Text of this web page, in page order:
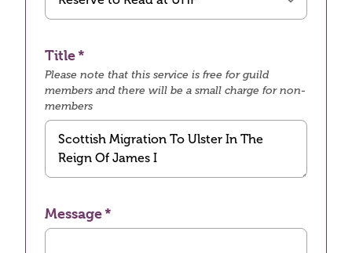
Title
Please note that this service is free for guild
members and there will be a small charge for non-
members
Message